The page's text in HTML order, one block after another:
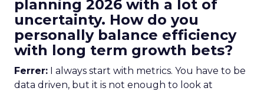
planning 2026 with a lot of
uncertainty. How do you
personally balance efficiency
with long term growth bets?
Ferrer: I always start with metrics. You have to be
data driven, but it is not enough to look at